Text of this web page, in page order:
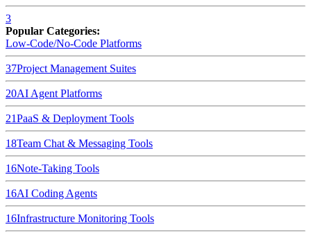
3
Popular Categories:
Low-Code/No-Code Platforms
37Project Management Suites
20AI Agent Platforms
21PaaS & Deployment Tools
18Team Chat & Messaging Tools
16Note-Taking Tools
16AI Coding Agents
16Infrastructure Monitoring Tools